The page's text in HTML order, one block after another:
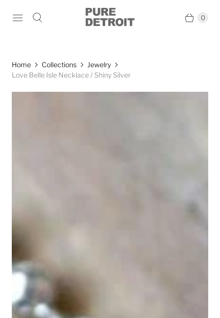
0
Home Collections
Jewelry
Love Belle Isle Necklace / Shiny Silver